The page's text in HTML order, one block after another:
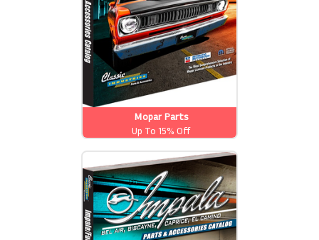
Mopar Parts
Up To 15% Off